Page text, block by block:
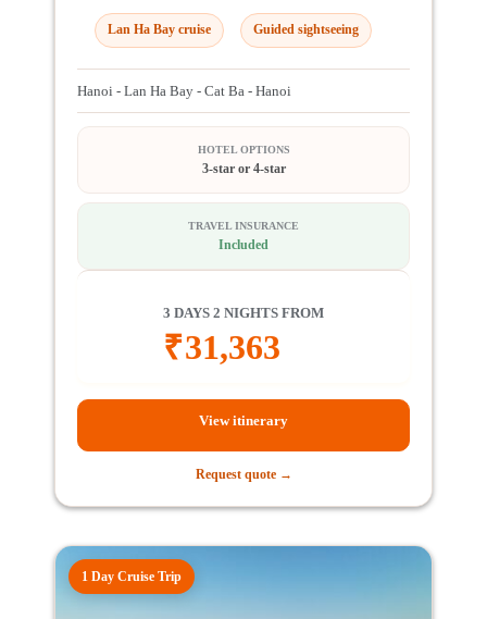
Lan Ha Bay cruise Guided sightseeing
Hanoi - Lan Ha Bay - Cat Ba - Hanoi
HOTEL OPTIONS
3-star or 4-star
TRAVEL INSURANCE
Included
3 DAYS 2 NIGHTS FROM
₹31,363
View itinerary
Request quote →
1 Day Cruise Trip